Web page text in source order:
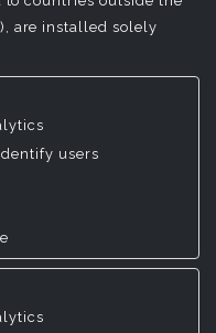
are installed solely
users